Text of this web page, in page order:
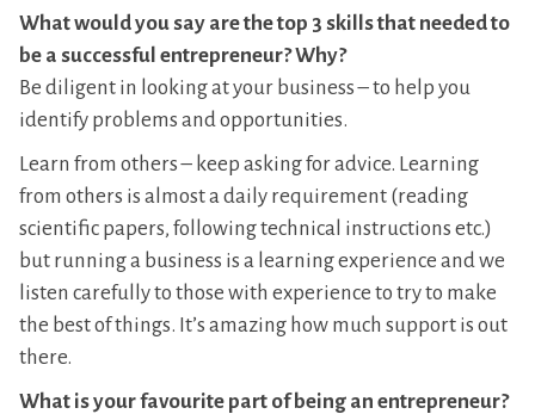
What would you say are the top 3 skills that needed to
be a successful entrepreneur? Why?
Be diligent in looking at your business – to help you
identify problems and opportunities.
Learn from others – keep asking for advice. Learning
from others is almost a daily requirement (reading
scientific papers, following technical instructions etc.)
but running a business is a learning experience and we
listen carefully to those with experience to try to make
the best of things. It’s amazing how much support is out
there.
What is your favourite part of being an entrepreneur?